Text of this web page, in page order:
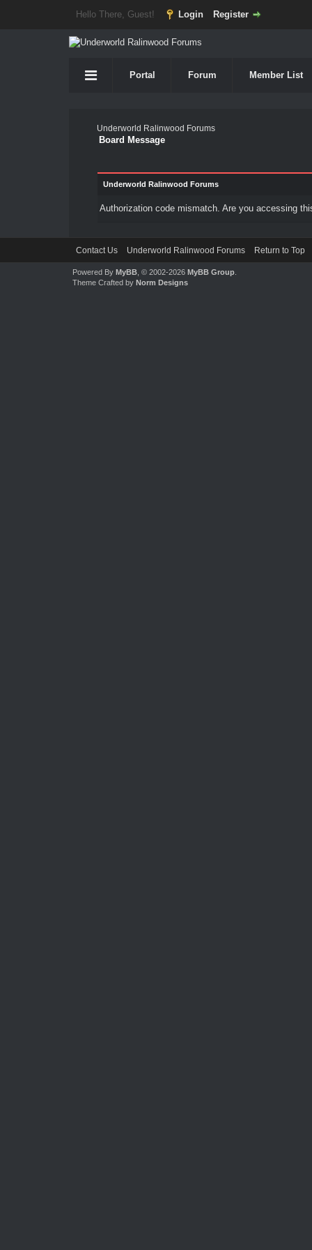
Hello There, Guest! Login Register
Portal Forum Member List
Underworld Ralinwood Forums
Board Message
Underworld Ralinwood Forums
Authorization code mismatch. Are you accessing
Contact Us Underworld Ralinwood Forums Return to Top
Powered By MyBB, © 2002-2026 MyBB Group.
Theme Crafted by Norm Designs